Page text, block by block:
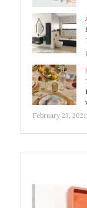
February 23, 2021